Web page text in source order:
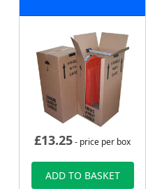
£13.25- price per box
ADD TO BASKET